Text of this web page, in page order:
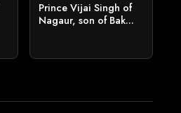
Prince Vijai Singh of
Nagaur, son of Bak...